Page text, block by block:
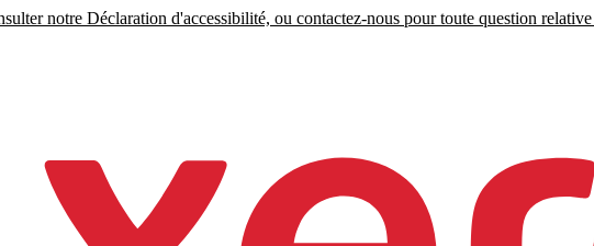
notre Déclaration d'accessibilité, ou contactez-nous pour toute question